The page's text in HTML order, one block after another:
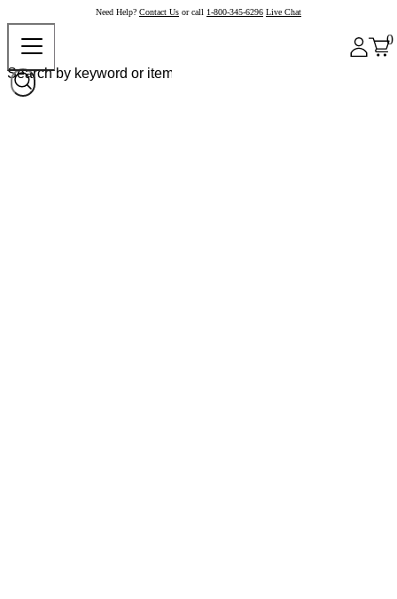
Need Help? Contact Us or call 1-800-345-6296 Live Chat
0